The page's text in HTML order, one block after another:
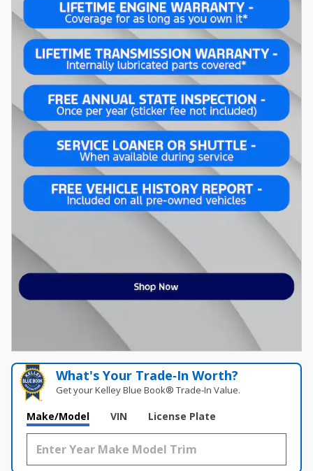
What's Your Trade‑In Worth?
Get your Kelley Blue Book® Trade‑In Value.
Make/Model VIN License Plate